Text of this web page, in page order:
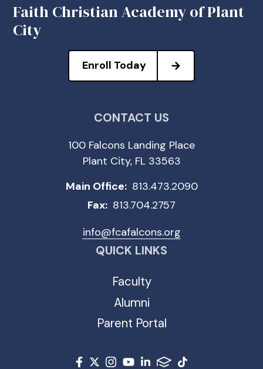
Faith Christian Academy of Plant
City
Enroll Today
CONTACT US
100 Falcons Landing Place
Plant City, FL 33563
Main Office: 813.473.2090
Fax: 813.704.2757
info@fcafalcons.org
QUICK LINKS
Faculty
Alumni
Parent Portal